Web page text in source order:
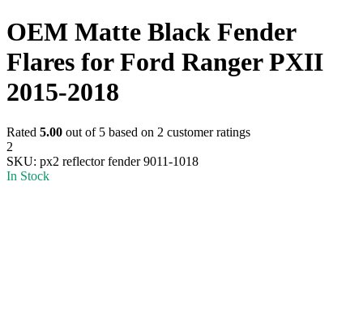
OEM Matte Black Fender
Flares for Ford Ranger PXII
2015-2018
Rated 5.00 out of 5 based on 2 customer ratings
2
SKU: px2 reflector fender 9011-1018
In Stock